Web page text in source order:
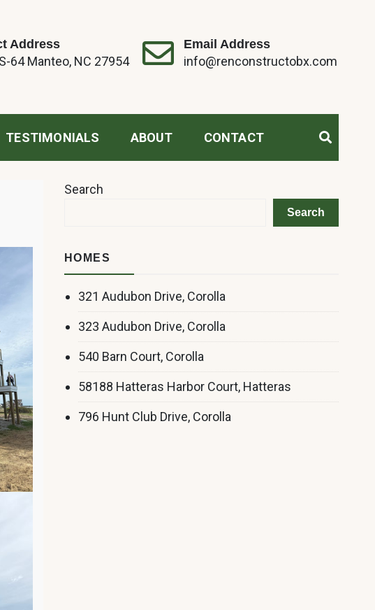
Address
64 Manteo, NC 27954
Email Address
info@renconstructobx.com
TESTIMONIALS ABOUT CONTACT
Search
Search
HOMES
321 Audubon Drive, Corolla
323 Audubon Drive, Corolla
540 Barn Court, Corolla
58188 Hatteras Harbor Court, Hatteras
796 Hunt Club Drive, Corolla